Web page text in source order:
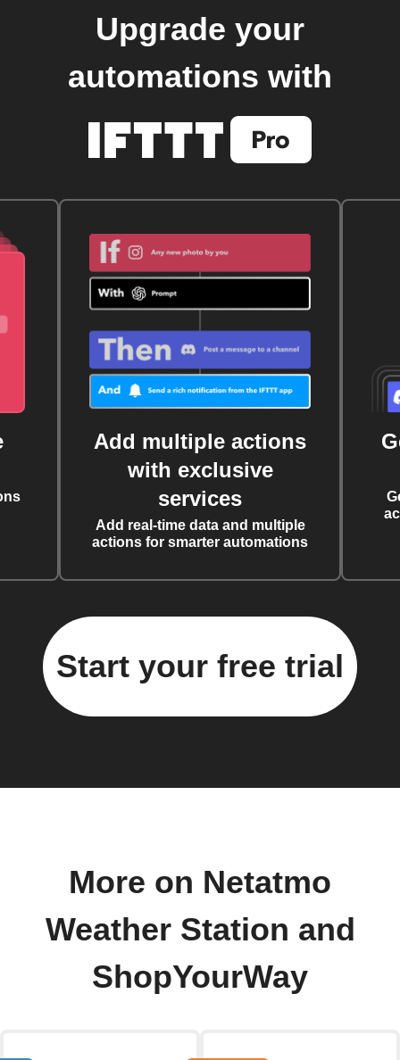
Upgrade your
automations with
Add multiple actions
with exclusive
services
Add real-time data and multiple
actions for smarter automations
Start your free trial
More on Netatmo
Weather Station and
ShopYourWay